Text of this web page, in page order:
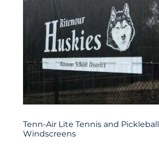
Tenn-Air Lite Tennis and Pickleball
Windscreens